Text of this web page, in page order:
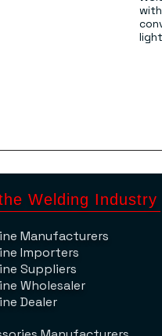
Welding Industry
Manufacturers
Importers
Suppliers
Wholesaler
Dealer